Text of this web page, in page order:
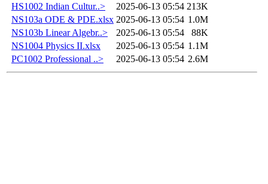
HS1002 Indian Cultur..>
2025-06-13 05:54 213K
NS103a ODE & PDE.xlsx 2025-06-13 05:54 1.0M
NS103b Linear Algebr..>
2025-06-13 05:54
88K
NS1004 Physics II.xlsx
2025-06-13 05:54 1.1M
PC1002 Professional ..>
2025-06-13 05:54 2.6M